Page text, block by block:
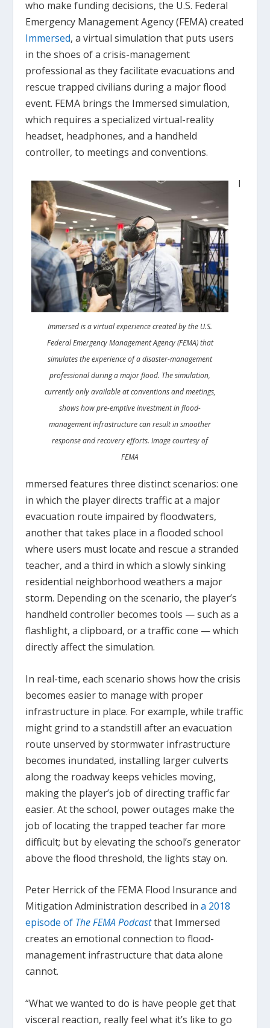
who make funding decisions, the U.S. Federal
Emergency Management Agency (FEMA) created
Immersed, a virtual simulation that puts users
in the shoes of a crisis-management
professional as they facilitate evacuations and
rescue trapped civilians during a major flood
event. FEMA brings the Immersed simulation,
which requires a specialized virtual-reality
headset, headphones, and a handheld
controller, to meetings and conventions.
Immersed is a virtual experience created by the U.S.
Federal Emergency Management Agency (FEMA) that
simulates the experience of a disaster-management
professional during a major flood. The simulation,
currently only available at conventions and meetings,
shows how pre-emptive investment in flood-
management infrastructure can result in smoother
response and recovery efforts. Image courtesy of
FEMA
I
mmersed features three distinct scenarios: one
in which the player directs traffic at a major
evacuation route impaired by floodwaters,
another that takes place in a flooded school
where users must locate and rescue a stranded
teacher, and a third in which a slowly sinking
residential neighborhood weathers a major
storm. Depending on the scenario, the player’s
handheld controller becomes tools — such as a
flashlight, a clipboard, or a traffic cone — which
directly affect the simulation.
In real-time, each scenario shows how the crisis
becomes easier to manage with proper
infrastructure in place. For example, while traffic
might grind to a standstill after an evacuation
route unserved by stormwater infrastructure
becomes inundated, installing larger culverts
along the roadway keeps vehicles moving,
making the player’s job of directing traffic far
easier. At the school, power outages make the
job of locating the trapped teacher far more
difficult; but by elevating the school’s generator
above the flood threshold, the lights stay on.
Peter Herrick of the FEMA Flood Insurance and
Mitigation Administration described ina 2018
episode of The FEMA Podcastthat Immersed
creates an emotional connection to flood-
management infrastructure that data alone
cannot.
“What we wanted to do is have people get that
visceral reaction, really feel what it’s like to go